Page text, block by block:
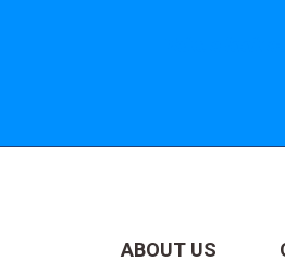
ABOUT US